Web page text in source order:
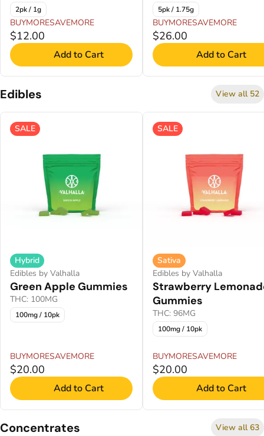
2pk / 1g
BUYMORESAVEMORE
$12.00
Add to Cart
5pk / 1.75g
BUYMORESAVEMORE
$26.00
Add to Cart
Edibles View all 52
SALE
Hybrid
Edibles by Valhalla
Green Apple Gummies
THC: 100MG
100mg / 10pk
BUYMORESAVEMORE
$20.00
Add to Cart
SALE
Sativa
Edibles by Valhalla
Strawberry
Gummies
THC: 96MG
100mg / 10pk
BUYMORESAVEMORE
$20.00
Add to Cart
Concentrates View all 63